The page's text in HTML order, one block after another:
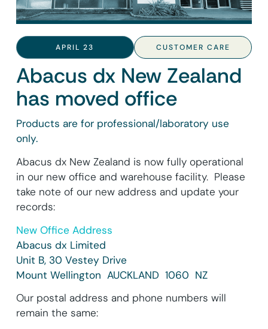
APRIL 23 CUSTOMER CARE
Abacus dx New Zealand
has moved office
Products are for professional/laboratory use
only.
Abacus dx New Zealand is now fully operational
in our new office and warehouse facility. Please
take note of our new address and update your
records:
New Office Address
Abacus dx Limited
Unit B, 30 Vestey Drive
Mount Wellington AUCKLAND 1060 NZ
Our postal address and phone numbers will
remain the same: